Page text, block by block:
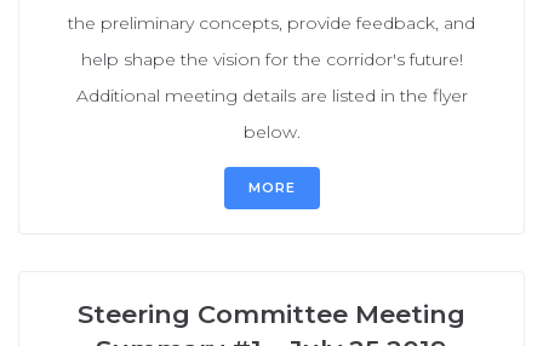
the preliminary concepts, provide feedback, and
help shape the vision for the corridor's future!
Additional meeting details are listed in the flyer
below.
MORE
Steering Committee Meeting